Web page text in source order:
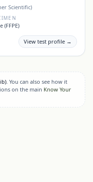
Scientific)
(FFPE)
View test profile →
. You can also see how it
on the main Know Your